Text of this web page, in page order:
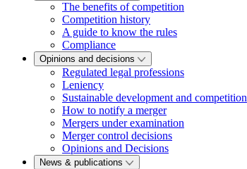
The benefits of competition
Competition history
A guide to know the rules
Compliance
Opinions and decisions
Regulated legal professions
Leniency
Sustainable development and competition
How to notify a merger
Mergers under examination
Merger control decisions
Opinions and Decisions
News & publications